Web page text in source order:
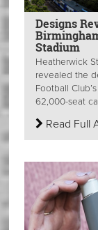
Designs
Stadium
Heatherwick
revealed the
Football
62,000-seat
Read Full